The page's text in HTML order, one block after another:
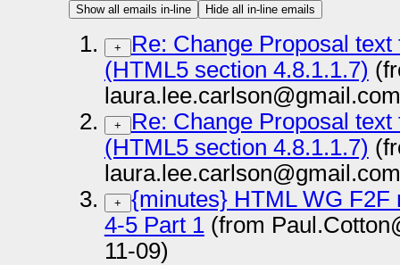
Show all emails in-line Hide all in-line emails
+
Re: Change Proposal
(HTML5 section 4.8.1.1.7)
+
Re: Change Proposal
(HTML5 section 4.8.1.1.7)
+
{minutes} HTML WG F2F
4-5 Part 1(from
11-09)